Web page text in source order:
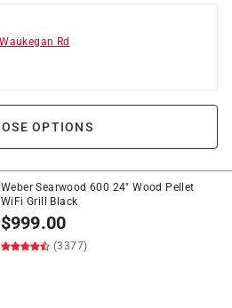
Waukegan Rd
OPTIONS
Weber Searwood 600 24" Wood Pellet
WiFi Grill Black
$999.00
(3377)